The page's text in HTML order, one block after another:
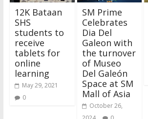
12K Bataan
SHS
students to
receive
tablets for
online
learning
May 29, 2021
0
SM Prime
Celebrates
Dia Del
Galeon with
the turnover
of Museo
Del Galeón
Space at SM
Mall of Asia
October 26,